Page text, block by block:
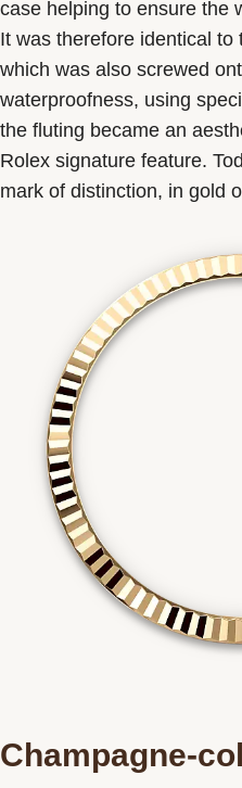
case helping to ensure the
It was therefore identical
which was also screwed
waterproofness, using
the fluting became an
Rolex signature feature.
mark of distinction, in gold
Champagne-